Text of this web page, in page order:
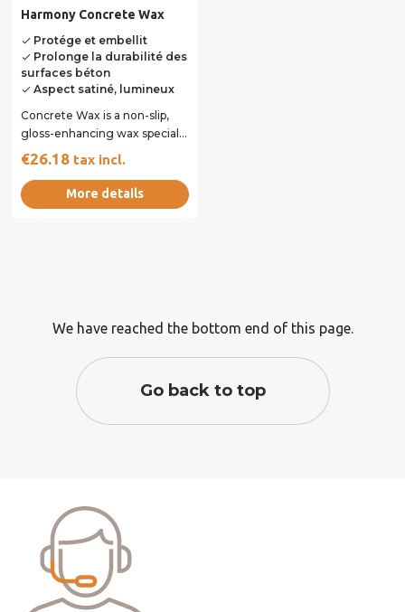
Harmony Concrete Wax
doneProtége et embellit
doneProlonge la durabilité des
surfaces béton
doneAspect satiné, lumineux
Concrete Wax is a non-slip,
gloss-enhancing wax specially
formulated to protect and
€26.18 tax incl.
More details
We have reached the bottom end of this page.
Go back to top